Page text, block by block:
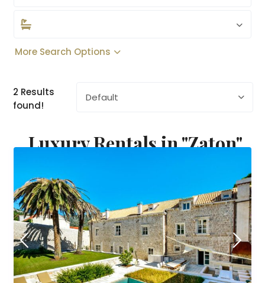
More Search Options
2 Results
found!
Default
Luxury Rentals in "Zaton"